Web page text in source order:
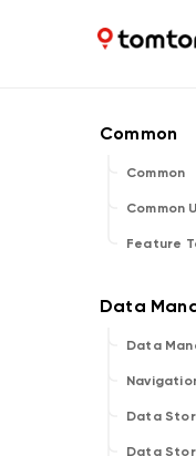
Common
Common
Feature
Data
Data
Data